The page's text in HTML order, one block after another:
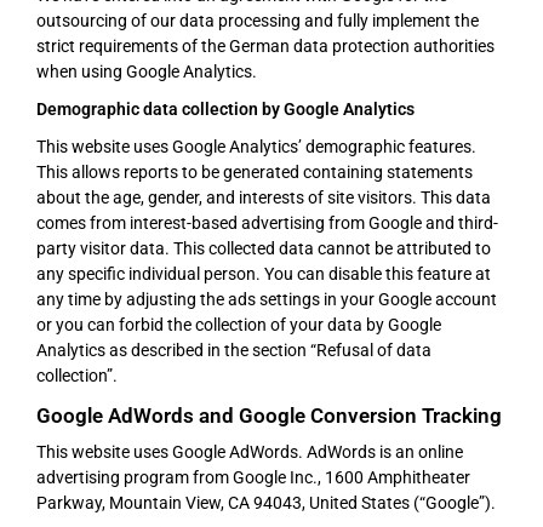
outsourcing of our data processing and fully implement the
strict requirements of the German data protection authorities
when using Google Analytics.
Demographic data collection by Google Analytics
This website uses Google Analytics’ demographic features.
This allows reports to be generated containing statements
about the age, gender, and interests of site visitors. This data
comes from interest-based advertising from Google and third-
party visitor data. This collected data cannot be attributed to
any specific individual person. You can disable this feature at
any time by adjusting the ads settings in your Google account
or you can forbid the collection of your data by Google
Analytics as described in the section “Refusal of data
collection”.
Google AdWords and Google Conversion Tracking
This website uses Google AdWords. AdWords is an online
advertising program from Google Inc., 1600 Amphitheater
Parkway, Mountain View, CA 94043, United States (“Google”).